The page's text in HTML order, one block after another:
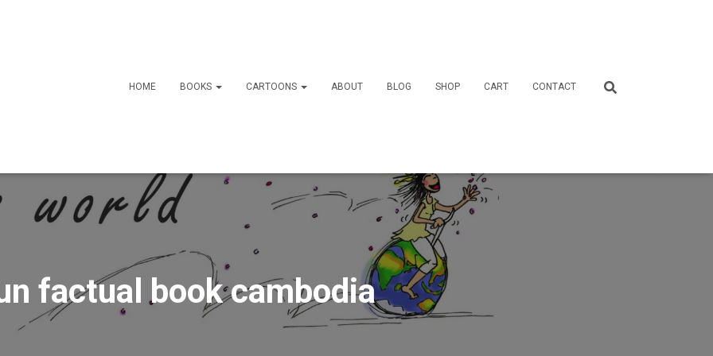
HOME BOOKS CARTOONS ABOUT BLOG SHOP CART CONTACT
factual book cambodia